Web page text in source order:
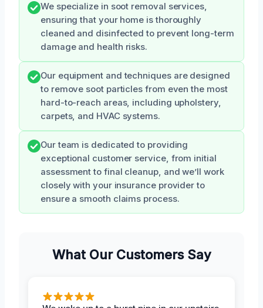
We specialize in soot removal services,
ensuring that your home is thoroughly
cleaned and disinfected to prevent long-term
damage and health risks.
Our equipment and techniques are designed
to remove soot particles from even the most
hard-to-reach areas, including upholstery,
carpets, and HVAC systems.
Our team is dedicated to providing
exceptional customer service, from initial
assessment to final cleanup, and we’ll work
closely with your insurance provider to
ensure a smooth claims process.
What Our Customers Say